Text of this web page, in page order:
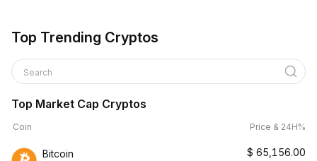
Top Trending Cryptos
Search
Top Market Cap Cryptos
Coin Price & 24H%
Bitcoin $ 65,156.00